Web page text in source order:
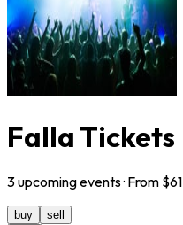
Falla Tickets
3upcomingevents· From $61
buy sell